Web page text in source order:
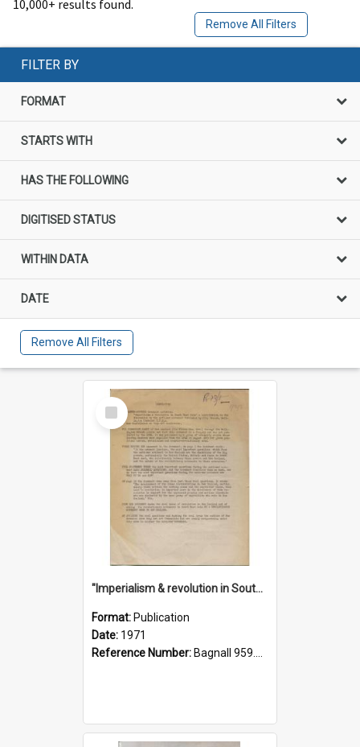
10,000+ results found.
Remove All Filters
FILTER BY
FORMAT
STARTS WITH
HAS THE FOLLOWING
DIGITISED STATUS
WITHIN DATA
DATE
Remove All Filters
Select
Item
"Imperialism & revolution in South-east Asia": a contribution to discussion in the anti-war movement
Format: Publication
Date: 1971
Reference Number: Bagnall 959.70433 Imp